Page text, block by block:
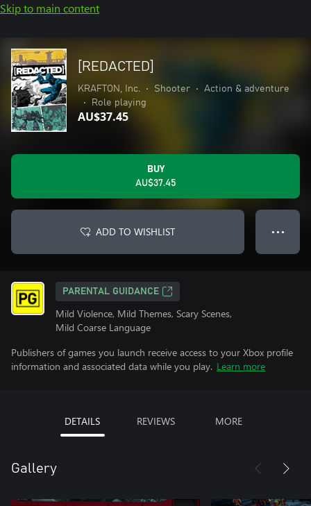
Skip to main content
[REDACTED]
KRAFTON, Inc. • Shooter •
Action & adventure
•
Role playing
AU$37.45
BUY
AU$37.45
ADD TO WISHLIST ● ● ●
PARENTAL GUIDANCE
Mild Violence, Mild Themes, Scary Scenes,
Mild Coarse Language
Publishers of games you launch receive access to your Xbox profile
information and associated data while you play. Learn more
DETAILS REVIEWS MORE
Gallery